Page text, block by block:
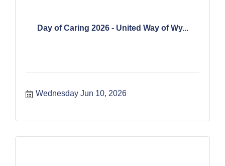
Day of Caring 2026 - United Way of Wy...
Wednesday Jun 10, 2026